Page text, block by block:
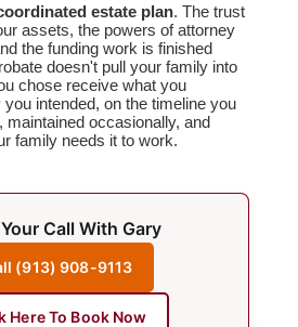
estate plan. The trust
assets, the powers of attorney
the funding work is finished
doesn't pull your family into
chose receive what you
intended, on the timeline you
maintained occasionally, and
family needs it to work.
Call With Gary
(913) 908-9113
Here To Book Now